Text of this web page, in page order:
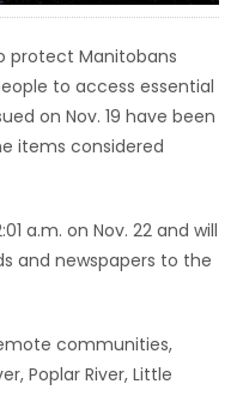
protect Manitobans
to access essential
on Nov. 19 have been
items considered
a.m. on Nov. 22 and will
and newspapers to the
communities,
Poplar River, Little